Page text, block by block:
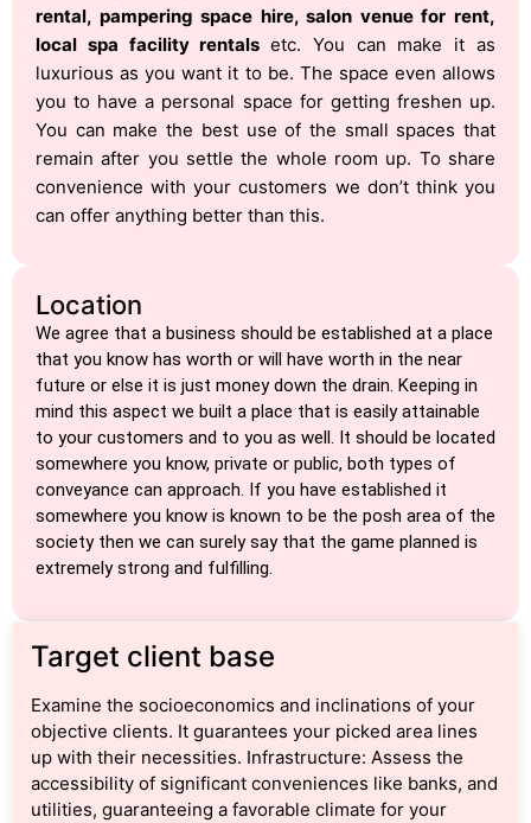
rental, pampering space hire, salon venue for rent,
local spa facility rentalsetc. You can make it as
luxurious as you want it to be. The space even allows
you to have a personal space for getting freshen up.
You can make the best use of the small spaces that
remain after you settle the whole room up. To share
convenience with your customers we don’t think you
can offer anything better than this.
Location
We agree that a business should be established at a place
that you know has worth or will have worth in the near
future or else it is just money down the drain. Keeping in
mind this aspect we built a place that is easily attainable
to your customers and to you as well. It should be located
somewhere you know, private or public, both types of
conveyance can approach. If you have established it
somewhere you know is known to be the posh area of the
society then we can surely say that the game planned is
extremely strong and fulfilling.
Target client base
Examine the socioeconomics and inclinations of your
objective clients. It guarantees your picked area lines
up with their necessities. Infrastructure: Assess the
accessibility of significant conveniences like banks, and
utilities, guaranteeing a favorable climate for your